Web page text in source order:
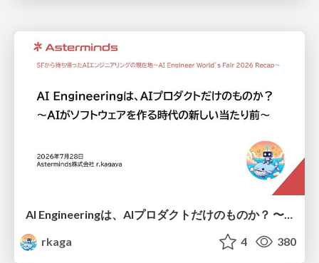
AI Engineeringは、AIプロダクトだけのものか？ 〜AIがソフトウェアを作る時代の新しい当たり前〜 / No AI in your product. AI Engineering in your development.
rkaga
4 380